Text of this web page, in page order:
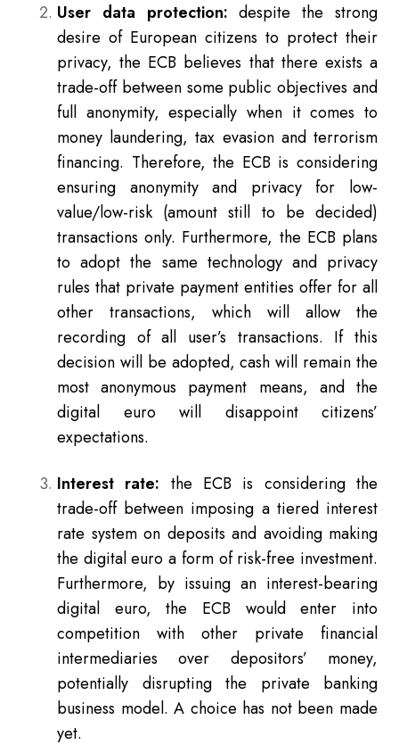
User data protection: despite the strong
desire of European citizens to protect their
privacy, the ECB believes that there exists a
trade-off between some public objectives and
full anonymity, especially when it comes to
money laundering, tax evasion and terrorism
financing. Therefore, the ECB is considering
ensuring anonymity and privacy for low-
value/low-risk (amount still to be decided)
transactions only. Furthermore, the ECB plans
to adopt the same technology and privacy
rules that private payment entities offer for all
other transactions, which will allow the
recording of all user’s transactions. If this
decision will be adopted, cash will remain the
most anonymous payment means, and the
digital euro will disappoint citizens’
expectations.
Interest rate: the ECB is considering the
trade-off between imposing a tiered interest
rate system on deposits and avoiding making
the digital euro a form of risk-free investment.
Furthermore, by issuing an interest-bearing
digital euro, the ECB would enter into
competition with other private financial
intermediaries over depositors’ money,
potentially disrupting the private banking
business model. A choice has not been made
yet.